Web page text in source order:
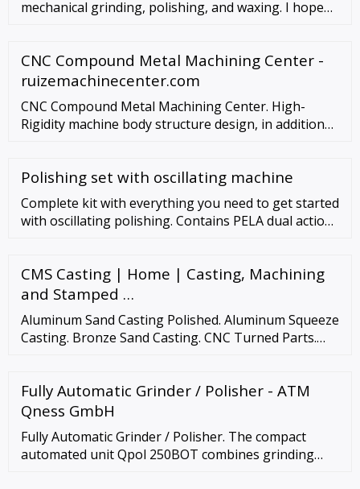
mechanical grinding, polishing, and waxing. I hope
CNC Compound Metal Machining Center -
ruizemachinecenter.com
CNC Compound Metal Machining Center. High-
Rigidity machine body structure design, in addition
Polishing set with oscillating machine
Complete kit with everything you need to get started
with oscillating polishing. Contains PELA dual action
CMS Casting | Home | Casting, Machining
and Stamped …
Aluminum Sand Casting Polished. Aluminum Squeeze
Casting. Bronze Sand Casting. CNC Turned Parts.
Fully Automatic Grinder / Polisher - ATM
Qness GmbH
Fully Automatic Grinder / Polisher. The compact
automated unit Qpol 250BOT combines grinding